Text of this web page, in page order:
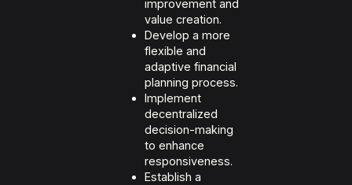
improvement and
value creation.
Develop a more
flexible and
adaptive financial
planning process.
Implement
decentralized
decision-making
to enhance
responsiveness.
Establish a